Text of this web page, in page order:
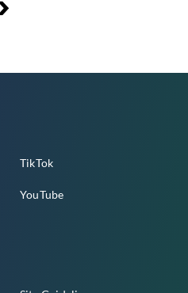
TikTok
YouTube